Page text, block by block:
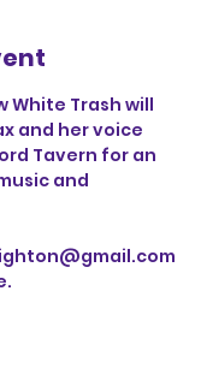
White Trash will
and her voice
Tavern for an
and